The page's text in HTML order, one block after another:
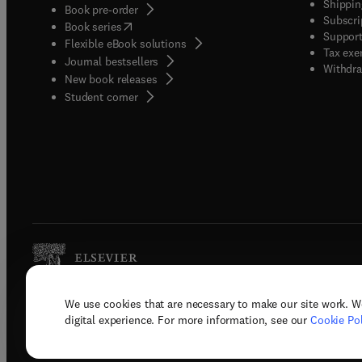
We use cookies that are necessary to make our site work.
digital experience. For more information, see our Cookie
Book pre-order
Book series(opens in new tab/window
Flexible eBook solutions
Journal bestsellers
New book releases
Student corner( opens in new tab/window
Tax
Copyright © 2026 Elsevier, its